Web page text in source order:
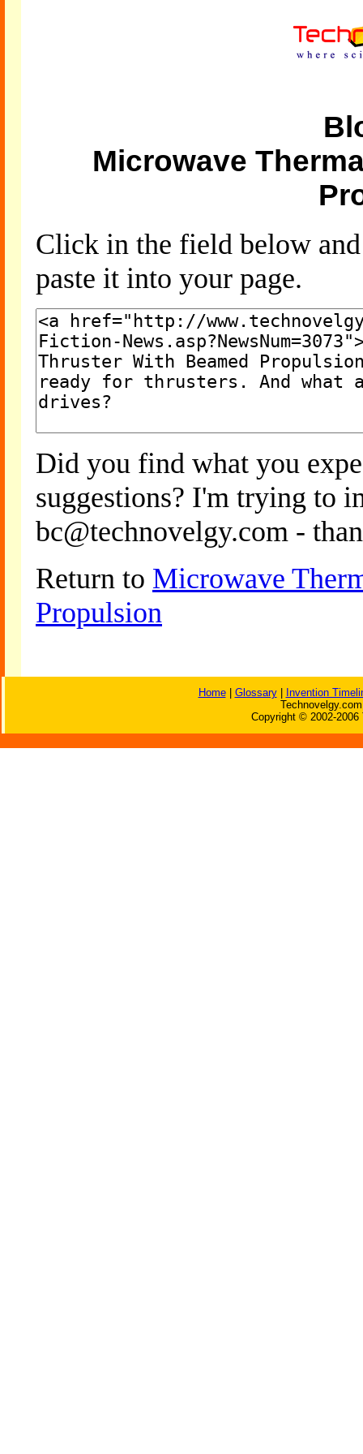
Microwave
Click in the field below
paste it into your page.
Did you find what you
suggestions? I'm trying to
bc@technovelgy.com -
Return to Microwave
Propulsion
Home| Glossary|
Invention
Copyright © 2002-